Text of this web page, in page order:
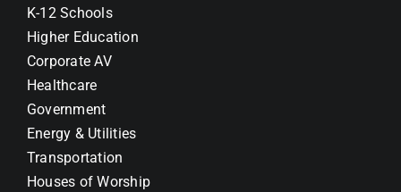
K-12 Schools
Higher Education
Corporate AV
Healthcare
Government
Energy & Utilities
Transportation
Houses of Worship